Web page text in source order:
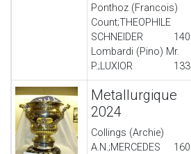
Ponthoz (Francois)
Count;THEOPHILE
SCHNEIDER
140
Lombardi (Pino) Mr.
P.;LUXIOR
133
Metallurgique
2024
Collings (Archie)
A.N.;MERCEDES
160